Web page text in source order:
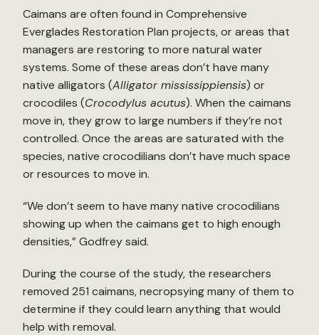
Caimans are often found in Comprehensive
Everglades Restoration Plan projects, or areas that
managers are restoring to more natural water
systems. Some of these areas don’t have many
native alligators (Alligator mississippiensis) or
crocodiles (Crocodylus acutus). When the caimans
move in, they grow to large numbers if they’re not
controlled. Once the areas are saturated with the
species, native crocodilians don’t have much space
or resources to move in.
“We don’t seem to have many native crocodilians
showing up when the caimans get to high enough
densities,” Godfrey said.
During the course of the study, the researchers
removed 251 caimans, necropsying many of them to
determine if they could learn anything that would
help with removal.